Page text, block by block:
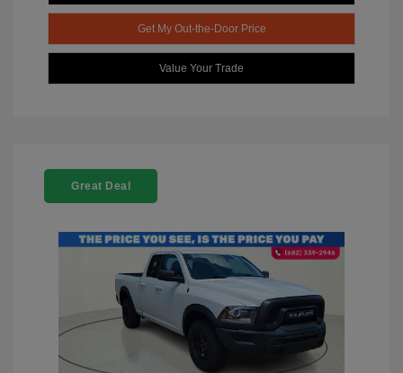
Get My Out-the-Door Price
Value Your Trade
Great Deal